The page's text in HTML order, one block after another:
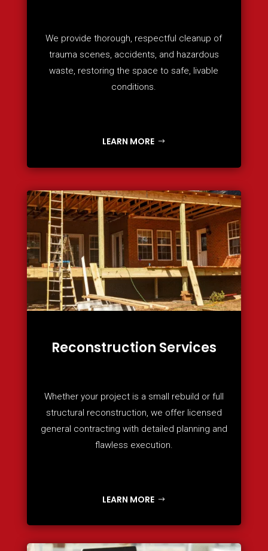
We provide thorough, respectful cleanup of
trauma scenes, accidents, and hazardous
waste, restoring the space to safe, livable
conditions.
LEARN MORE
Reconstruction Services
Whether your project is a small rebuild or full
structural reconstruction, we offer licensed
general contracting with detailed planning and
flawless execution.
LEARN MORE